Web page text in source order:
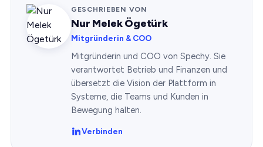
GESCHRIEBEN VON
Nur Melek Ögetürk
Mitgründerin & COO
Mitgründerin und COO von Spechy. Sie
verantwortet Betrieb und Finanzen und
übersetzt die Vision der Plattform in
Systeme, die Teams und Kunden in
Bewegung halten.
Verbinden